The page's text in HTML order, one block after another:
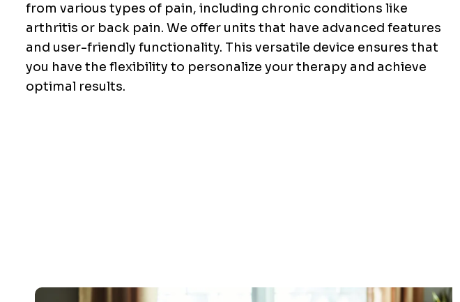
from various types of pain, including chronic conditions like
arthritis or back pain. We offer units that have advanced features
and user-friendly functionality. This versatile device ensures that
you have the flexibility to personalize your therapy and achieve
optimal results.